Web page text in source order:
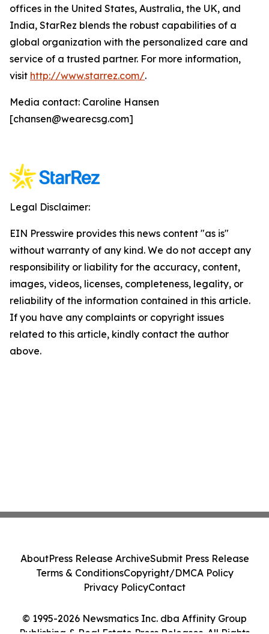
offices in the United States, Australia, the UK, and
India, StarRez blends the robust capabilities of a
global organization with the personalized care and
service of a trusted partner. For more information,
visit http://www.starrez.com/.
Media contact: Caroline Hansen
[chansen@wearecsg.com]
Legal Disclaimer:
EIN Presswire provides this news content "as is"
without warranty of any kind. We do not accept any
responsibility or liability for the accuracy, content,
images, videos, licenses, completeness, legality, or
reliability of the information contained in this article.
If you have any complaints or copyright issues
related to this article, kindly contact the author
above.
© 1995-2026 Newsmatics Inc. dba Affinity Group
AboutPress Release ArchiveSubmit Press Release
Terms & ConditionsCopyright/DMCA Policy
Privacy PolicyContact